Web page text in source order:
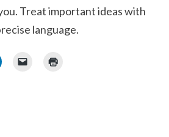
Treat important ideas with
language.